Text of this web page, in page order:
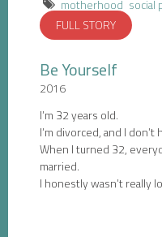
motherhood social
FULL STORY
Be Yourself
2016
I’m 32 years old.
I’m divorced, and I
When I turned 32,
married.
I honestly wasn’t really